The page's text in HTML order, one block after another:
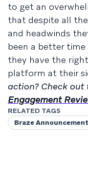
to get an
that despite all
and headwinds
been a better
they have the
platform at their
action? Check out
Engagement
RELATED TAGS
Braze